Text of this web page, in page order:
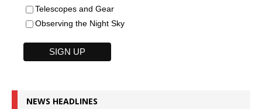
Telescopes and Gear
Observing the Night Sky
NEWS HEADLINES